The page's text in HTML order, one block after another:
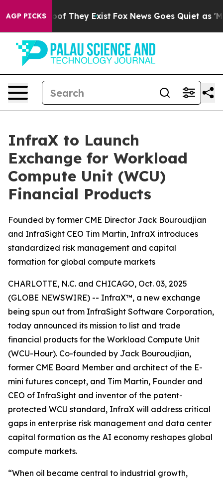
AGP PICKS
no Proof They Exist Fox News Goes Quiet as
InfraX to Launch
Exchange for Workload
Compute Unit (WCU)
Financial Products
Founded by former CME Director Jack Bouroudjian
and InfraSight CEO Tim Martin, InfraX introduces
standardized risk management and capital
formation for global compute markets
CHARLOTTE, N.C. and CHICAGO, Oct. 03, 2025
(GLOBE NEWSWIRE) -- InfraX™, a new exchange
being spun out from InfraSight Software Corporation,
today announced its mission to list and trade
financial products for the Workload Compute Unit
(WCU-Hour). Co-founded by Jack Bouroudjian,
former CME Board Member and architect of the E-
mini futures concept, and Tim Martin, Founder and
CEO of InfraSight and inventor of the patent-
protected WCU standard, InfraX will address critical
gaps in enterprise risk management and data center
capital formation as the AI economy reshapes global
compute markets.
“When oil became central to industrial growth,